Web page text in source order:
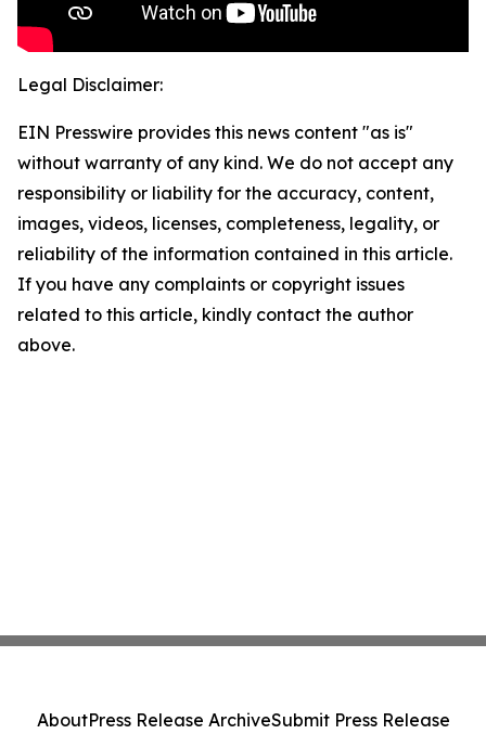
Legal Disclaimer:
EIN Presswire provides this news content "as is"
without warranty of any kind. We do not accept any
responsibility or liability for the accuracy, content,
images, videos, licenses, completeness, legality, or
reliability of the information contained in this article.
If you have any complaints or copyright issues
related to this article, kindly contact the author
above.
AboutPress Release ArchiveSubmit Press Release